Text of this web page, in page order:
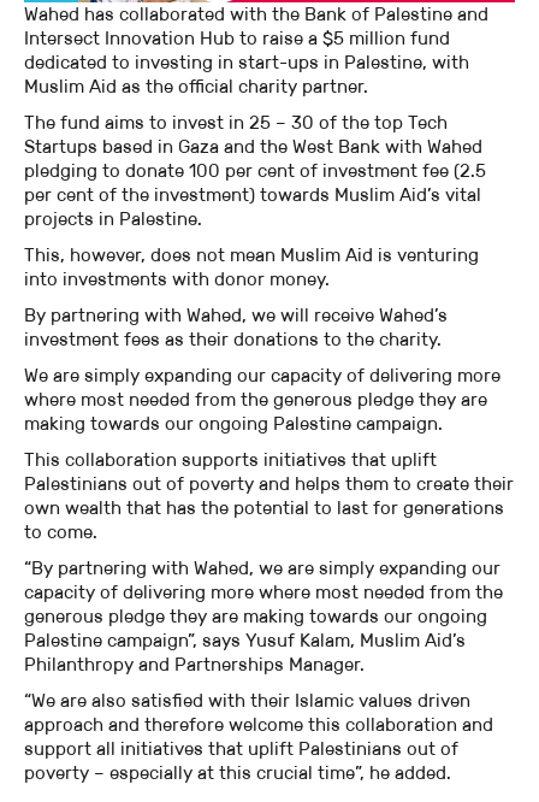
Wahed has collaborated with the Bank of Palestine and
Intersect Innovation Hub to raise a $5 million fund
dedicated to investing in start-ups in Palestine, with
Muslim Aid as the official charity partner.
The fund aims to invest in 25 – 30 of the top Tech
Startups based in Gaza and the West Bank with Wahed
pledging to donate 100 per cent of investment fee (2.5
per cent of the investment) towards Muslim Aid’s vital
projects in Palestine.
This, however, does not mean Muslim Aid is venturing
into investments with donor money.
By partnering with Wahed, we will receive Wahed’s
investment fees as their donations to the charity.
We are simply expanding our capacity of delivering more
where most needed from the generous pledge they are
making towards our ongoing Palestine campaign.
This collaboration supports initiatives that uplift
Palestinians out of poverty and helps them to create their
own wealth that has the potential to last for generations
to come.
“By partnering with Wahed, we are simply expanding our
capacity of delivering more where most needed from the
generous pledge they are making towards our ongoing
Palestine campaign”, says Yusuf Kalam, Muslim Aid’s
Philanthropy and Partnerships Manager.
“We are also satisfied with their Islamic values driven
approach and therefore welcome this collaboration and
support all initiatives that uplift Palestinians out of
poverty – especially at this crucial time”, he added.